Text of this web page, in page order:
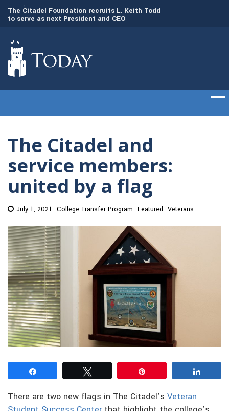
The Citadel Foundation recruits L. Keith Todd
to serve as next President and CEO
The Citadel and
service members:
united by a flag
July 1, 2021 College Transfer Program Featured Veterans
There are two new flags in The Citadel’s Veteran